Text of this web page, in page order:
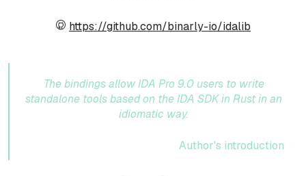
https://github.com/binarly-io/idalib
The bindings allow IDA Pro 9.0 users to write
standalone tools based on the IDA SDK in Rust in an
idiomatic way.
Author's introduction